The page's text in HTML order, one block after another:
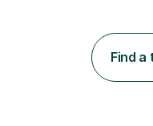
Find a